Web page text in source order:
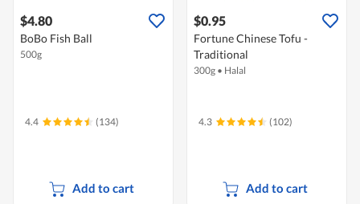
$4.80
BoBo Fish Ball
500g
4.4 (134)
Add to cart
$0.95
Fortune Chinese Tofu -
Traditional
300g • Halal
4.3 (102)
Add to cart